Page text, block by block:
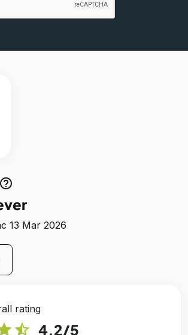
help_outline
13 Mar 2026
rating
star_half 4.2/5